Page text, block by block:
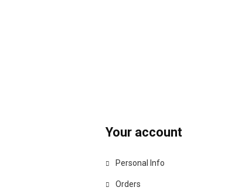
Your account
Personal Info
Orders